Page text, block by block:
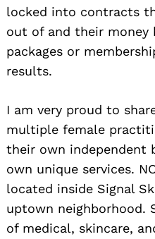
locked into contracts
out of and their money
packages or
results.
I am very proud to
multiple female
their own independent
own unique services.
located inside Signal
uptown neighborhood.
of medical, skincare,